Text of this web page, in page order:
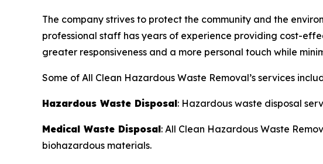
The company strives to protect the community and the
professional staff has years of experience providing cost-
greater responsiveness and a more personal touch while
Some of All Clean Hazardous Waste Removal’s services
Hazardous Waste Disposal: Hazardous waste disposal
Medical Waste Disposal: All Clean Hazardous Waste
biohazardous materials.